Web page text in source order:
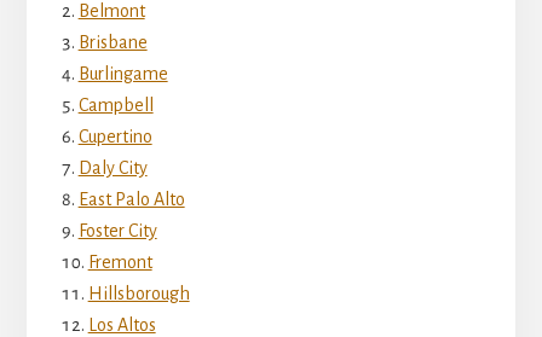
Belmont
Brisbane
Burlingame
Campbell
Cupertino
Daly City
East Palo Alto
Foster City
Fremont
Hillsborough
Los Altos